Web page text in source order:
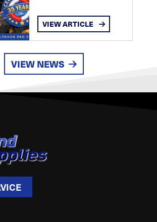
VIEW ARTICLE
VIEW NEWS